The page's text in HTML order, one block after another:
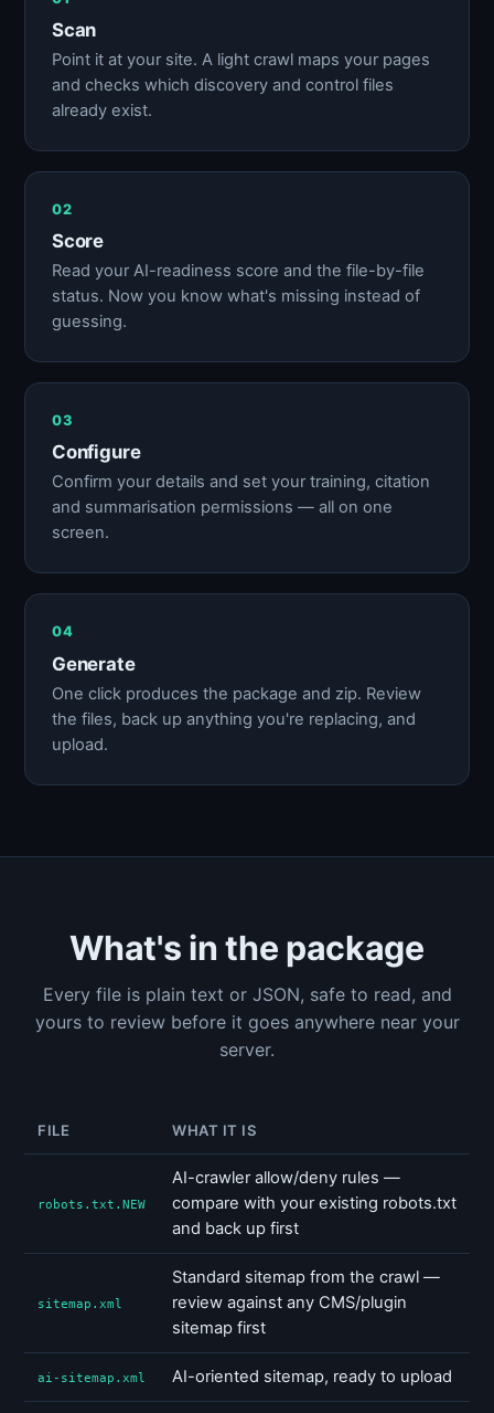
Scan
Point it at your site. A light crawl maps your pages
and checks which discovery and control files
already exist.
02
Score
Read your AI-readiness score and the file-by-file
status. Now you know what's missing instead of
guessing.
03
Configure
Confirm your details and set your training, citation
and summarisation permissions — all on one
screen.
04
Generate
One click produces the package and zip. Review
the files, back up anything you're replacing, and
upload.
What's in the package
Every file is plain text or JSON, safe to read, and
yours to review before it goes anywhere near your
server.
FILE WHAT IT IS
robots.txt.NEW
AI-crawler allow/deny rules —
compare with your existing robots.txt
and back up first
sitemap.xml
Standard sitemap from the crawl —
review against any CMS/plugin
sitemap first
ai-sitemap.xml AI-oriented sitemap, ready to upload